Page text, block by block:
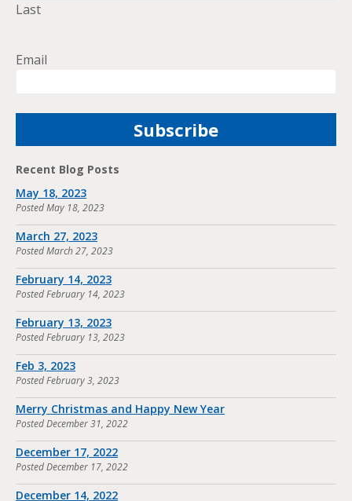
Last
Email
Recent Blog Posts
May 18, 2023
PostedMay 18, 2023
March 27, 2023
PostedMarch 27, 2023
February 14, 2023
PostedFebruary 14, 2023
February 13, 2023
PostedFebruary 13, 2023
Feb 3, 2023
PostedFebruary 3, 2023
Merry Christmas and Happy New Year
PostedDecember 31, 2022
December 17, 2022
PostedDecember 17, 2022
December 14, 2022